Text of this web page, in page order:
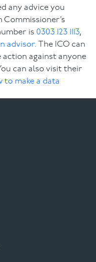
any advice you
is 0303 123 1113,
advisor.
The ICO can
against anyone
can also visit their
to make a data
about our Privacy